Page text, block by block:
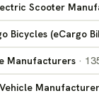
Scooter
Bicycles (eCargo
Manufacturers ·